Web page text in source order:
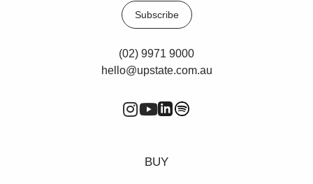
Subscribe
(02) 9971 9000
hello@upstate.com.au
BUY